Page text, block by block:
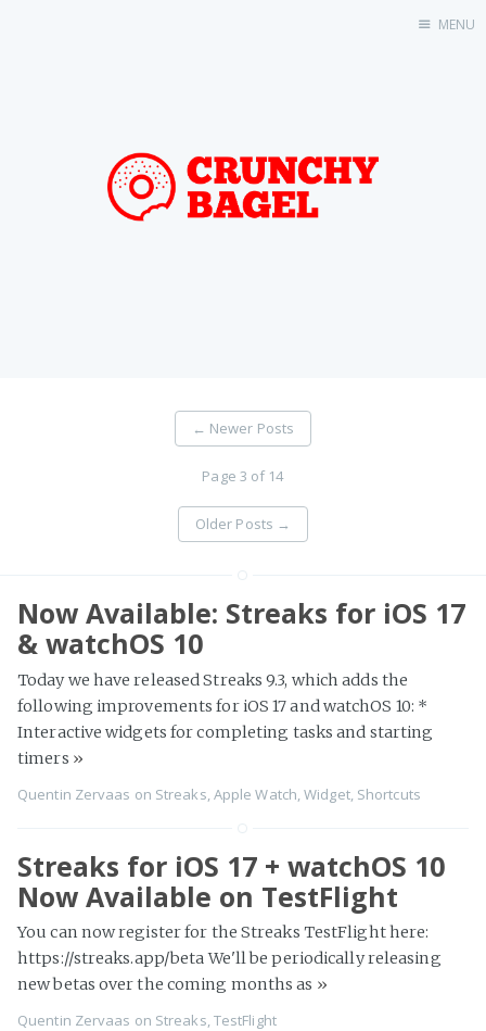
MENU
← Newer Posts
Page 3 of 14
Older Posts →
Now Available: Streaks for iOS 17
& watchOS 10
Today we have released Streaks 9.3, which adds the
following improvements for iOS 17 and watchOS 10: *
Interactive widgets for completing tasks and starting
timers »
Quentin Zervaas on Streaks Apple Watch ,Widget, Shortcuts
Streaks for iOS 17 + watchOS 10
Now Available on TestFlight
You can now register for the Streaks TestFlight here:
https://streaks.app/beta We'll be periodically releasing
new betas over the coming months as »
Quentin Zervaas on Streaks,TestFlight